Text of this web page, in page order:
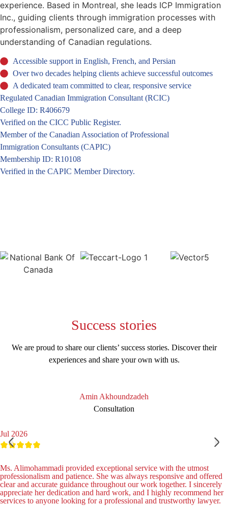
experience. Based in Montreal, she leads ICP Immigration
Inc., guiding clients through immigration processes with
professionalism, personalized care, and a deep
understanding of Canadian regulations.
Accessible support in English, French, and Persian
Over two decades helping clients achieve successful outcomes
A dedicated team committed to clear, responsive service
Regulated Canadian Immigration Consultant (RCIC)
College ID: R406679
Verified on the CICC Public Register.
Member of the Canadian Association of Professional
Immigration Consultants (CAPIC)
Membership ID: R10108
Verified in the CAPIC Member Directory.
Success stories
We are proud to share our clients’ success stories. Discover their
experiences and share your own with us.
Amin Akhoundzadeh
Consultation
Jul 2026
Ms. Alimohammadi provided exceptional service with the utmost
professionalism and patience. She was always responsive and offered
clear and accurate guidance throughout our work together. I sincerely
appreciate her dedication and hard work, and I highly recommend her
services to anyone looking for a professional and trustworthy lawyer.